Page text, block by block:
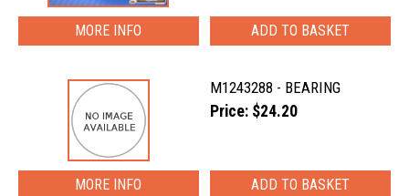
MORE INFO
M1243288 - BEARING
Price: $24.20
MORE INFO